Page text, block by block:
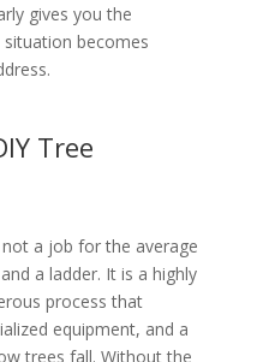
gives you the
becomes
Tree
a job for the average
a ladder. It is a highly
process that
equipment, and a
trees fall. Without the